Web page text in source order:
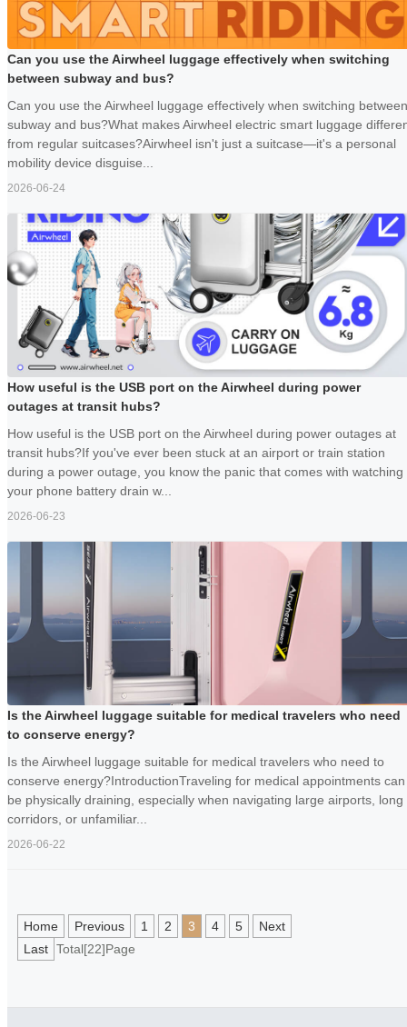
Can you use the Airwheel luggage effectively when switching
between subway and bus?
Can you use the Airwheel luggage effectively when switching between
subway and bus?What makes Airwheel electric smart luggage
from regular suitcases?Airwheel isn't just a suitcase—it's a personal
mobility device disguise...
2026-06-24
How useful is the USB port on the Airwheel during power
outages at transit hubs?
How useful is the USB port on the Airwheel during power outages at
transit hubs?If you've ever been stuck at an airport or train station
during a power outage, you know the panic that comes with watching
your phone battery drain w...
2026-06-23
Is the Airwheel luggage suitable for medical travelers who need
to conserve energy?
Is the Airwheel luggage suitable for medical travelers who need to
conserve energy?IntroductionTraveling for medical appointments can
be physically draining, especially when navigating large airports, long
corridors, or unfamiliar...
2026-06-22
Home Previous 1 2 3 4 5
Next
Last Total[22]Page